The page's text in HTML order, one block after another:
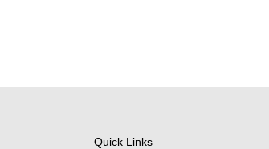
Quick Links